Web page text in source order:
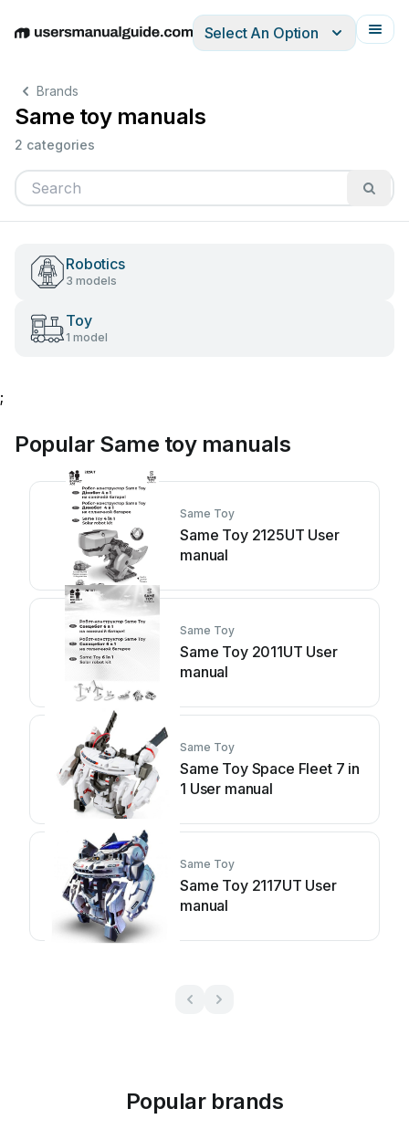
EnglishDeutschEspañolItalianoFrançais
Select An Option
Brands
Same toy manuals
2 categories
Robotics
3 models
Toy
1 model
;
Popular Same toy manuals
Same Toy
Same Toy 2125UT User
manual
Same Toy
Same Toy 2011UT User
manual
Same Toy
Same Toy Space Fleet 7 in
1 User manual
Same Toy
Same Toy 2117UT User
manual
Popular brands